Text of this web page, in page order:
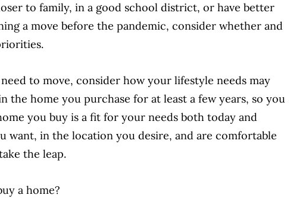
to family, in a good school district, or have better
a move before the pandemic, consider whether and
to move, consider how your lifestyle needs may
the home you purchase for at least a few years, so you
you buy is a fit for your needs both today and
want, in the location you desire, and are comfortable
the leap.
a home?